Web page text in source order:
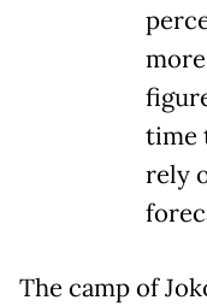
time
rely
The camp of